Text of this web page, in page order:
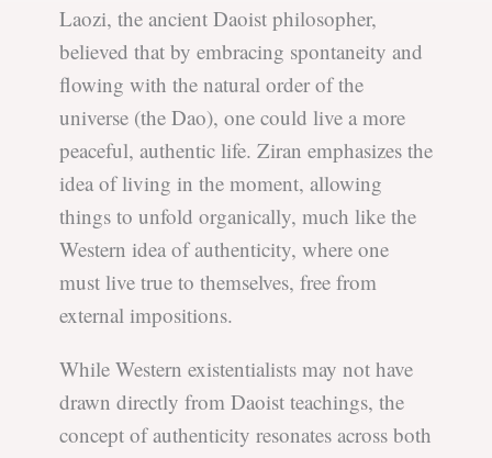
Laozi, the ancient Daoist philosopher,
believed that by embracing spontaneity and
flowing with the natural order of the
universe (the Dao), one could live a more
peaceful, authentic life. Ziran emphasizes the
idea of living in the moment, allowing
things to unfold organically, much like the
Western idea of authenticity, where one
must live true to themselves, free from
external impositions.
While Western existentialists may not have
drawn directly from Daoist teachings, the
concept of authenticity resonates across both